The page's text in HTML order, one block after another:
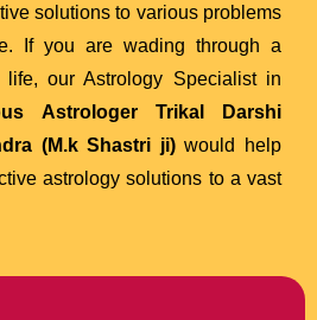
solutions to various problems
If you are wading through a
our Astrology Specialist in
Astrologer Trikal Darshi
(M.k Shastri ji)would help
astrology solutions to a vast